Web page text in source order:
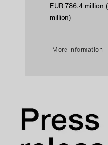
EUR 786.4 million
million)
More information